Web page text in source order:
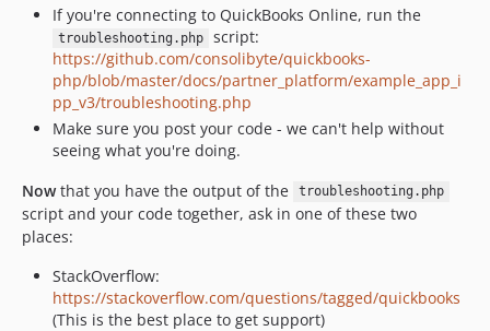
If you're connecting to QuickBooks Online, run the
troubleshooting.php
script:
https://github.com/consolibyte/quickbooks-
php/blob/master/docs/partner_platform/example_app_i
pp_v3/troubleshooting.php
Make sure you post your code - we can't help without
seeing what you're doing.
Nowthat you have the output of the troubleshooting.php
script and your code together, ask in one of these two
places:
StackOverflow:
https://stackoverflow.com/questions/tagged/quickbooks
(This is the best place to get support)